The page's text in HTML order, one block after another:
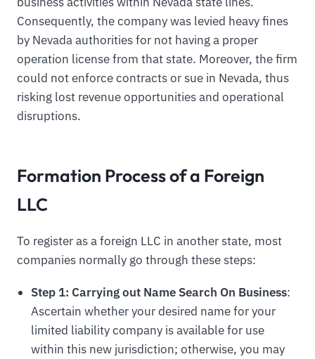
Consequently, the company was levied heavy fines
by Nevada authorities for not having a proper
operation license from that state. Moreover, the firm
could not enforce contracts or sue in Nevada, thus
risking lost revenue opportunities and operational
disruptions.
Formation Process of a Foreign
LLC
To register as a foreign LLC in another state, most
companies normally go through these steps:
Step 1: Carrying out Name Search On Business:
Ascertain whether your desired name for your
limited liability company is available for use
within this new jurisdiction; otherwise, you may